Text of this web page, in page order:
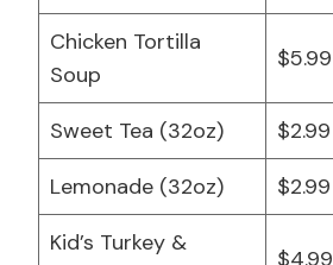
Chicken Tortilla
Soup
$5.99
Sweet Tea (32oz)
$2.99
Lemonade (32oz)
$2.99
Kid’s Turkey &
$4.99